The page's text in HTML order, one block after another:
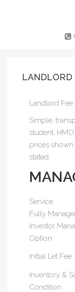
LANDLORD
Landlord Fee
Simple,
student,
prices
stated.
Service
Fully
Investor
Option
Initial Let Fee
Inventory &
Condition